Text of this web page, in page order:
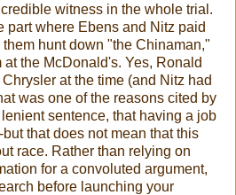
witness in the whole trial.
part where Ebens and Nitz paid
hunt down "the Chinaman,"
the McDonald's. Yes, Ronald
at the time (and Nitz had
was one of the reasons cited by
sentence, that having a job
that does not mean that this
race. Rather than relying on
for a convoluted argument,
before launching your